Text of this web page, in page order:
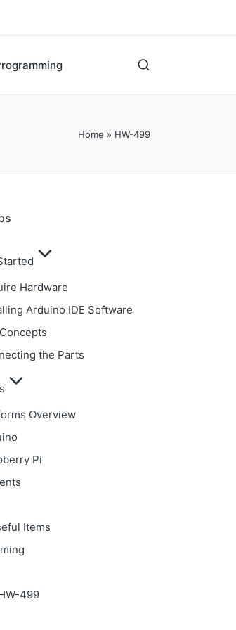
Home » HW-499
Hardware
Arduino IDE Software
the Parts
Overview
Pi
Items
499